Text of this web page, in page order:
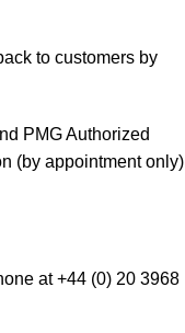
to customers by
PMG Authorized
(by appointment only)
at +44 (0) 20 3968